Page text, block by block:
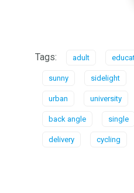
Tags: adult
sunny sidelight
urban university
back angle single
delivery cycling